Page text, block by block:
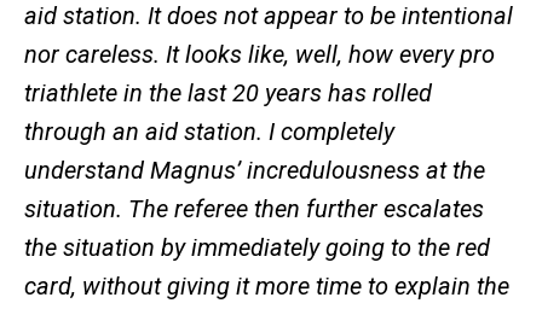
aid station. It does not appear to be intentional
nor careless. It looks like, well, how every pro
triathlete in the last 20 years has rolled
through an aid station. I completely
understand Magnus’ incredulousness at the
situation. The referee then further escalates
the situation by immediately going to the red
card, without giving it more time to explain the